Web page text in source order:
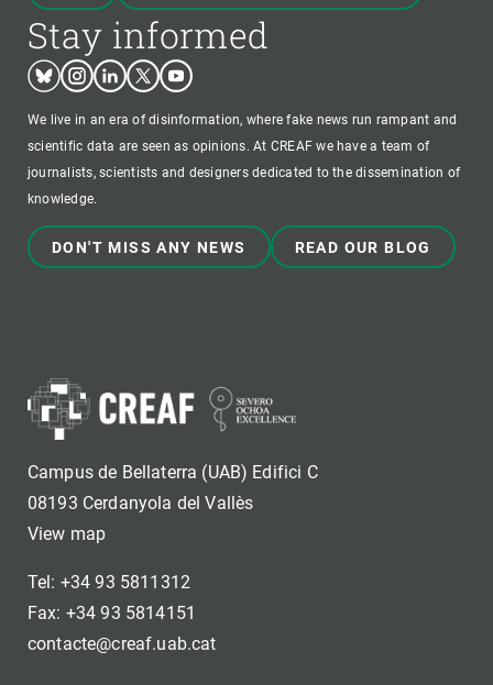
Stay informed
BlueskyInstagram
LinkedinTwitterYoutube
We live in an era of disinformation, where fake news run rampant and
scientific data are seen as opinions. At CREAF we have a team of
journalists, scientists and designers dedicated to the dissemination of
knowledge.
DON'T MISS ANY NEWS READ OUR BLOG
Campus de Bellaterra (UAB) Edifici C
08193 Cerdanyola del Vallès
View map
Tel: +34 93 5811312
Fax: +34 93 5814151
contacte@creaf.uab.cat